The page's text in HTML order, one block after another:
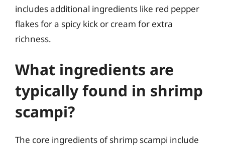
includes additional ingredients like red pepper
flakes for a spicy kick or cream for extra
richness.
What ingredients are
typically found in shrimp
scampi?
The core ingredients of shrimp scampi include